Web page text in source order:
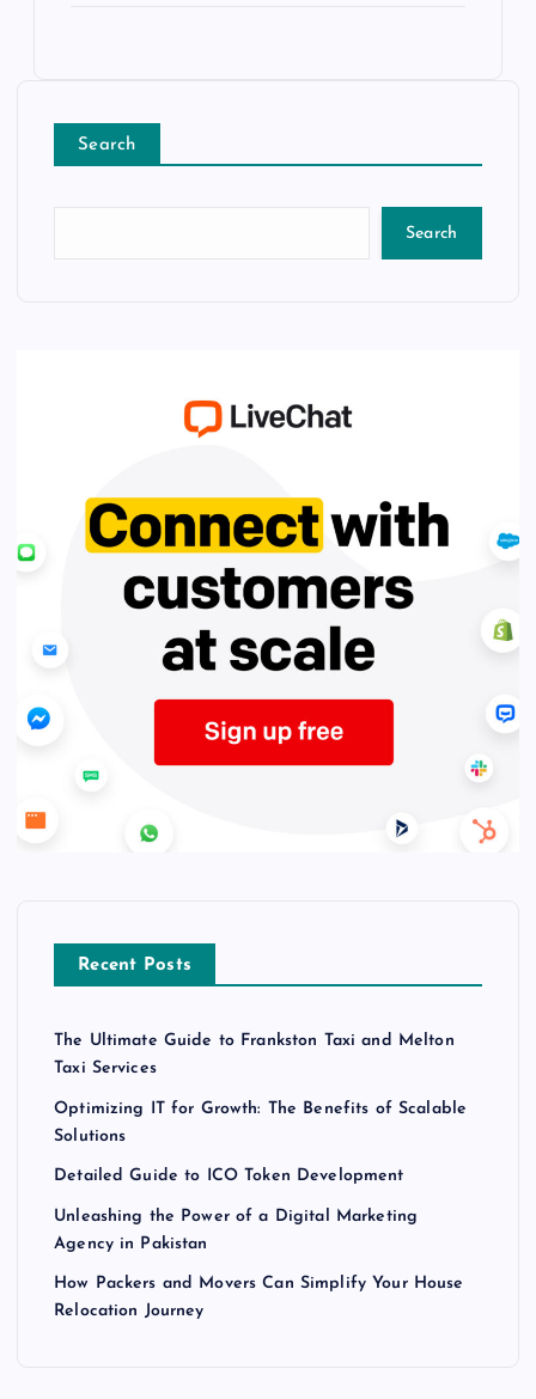
Search
Search
Recent Posts
The Ultimate Guide to Frankston Taxi and Melton
Taxi Services
Optimizing IT for Growth: The Benefits of Scalable
Solutions
Detailed Guide to ICO Token Development
Unleashing the Power of a Digital Marketing
Agency in Pakistan
How Packers and Movers Can Simplify Your House
Relocation Journey